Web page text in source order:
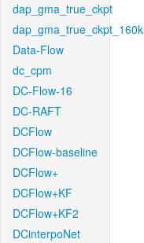
dap_gma_true_ckpt
dap_gma_true_ckpt_160k
Data-Flow
dc_cpm
DC-Flow-16
DC-RAFT
DCFlow
DCFlow-baseline
DCFlow+
DCFlow+KF
DCFlow+KF2
DCinterpoNet